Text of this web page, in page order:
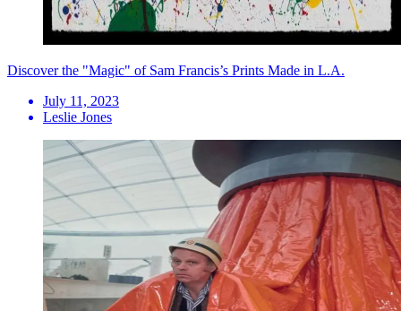
Discover the "Magic" of Sam Francis’s Prints Made in L.A.
July 11, 2023
Leslie Jones